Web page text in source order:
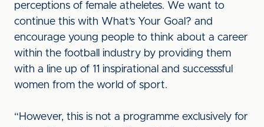
perceptions of female atheletes. We want to
continue this with What’s Your Goal? and
encourage young people to think about a career
within the football industry by providing them
with a line up of 11 inspirational and successsful
women from the world of sport.
“However, this is not a programme exclusively for